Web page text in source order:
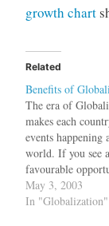
growth chart
Related
Benefits of
The era of
makes each
events happening
world. If you see a
favourable
have to grab it. A
example of this is
May 3, 2003
In "Globalization"